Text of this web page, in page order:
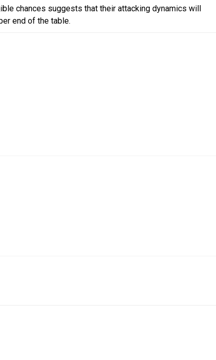
chances suggests that their attacking dynamics will
end of the table.